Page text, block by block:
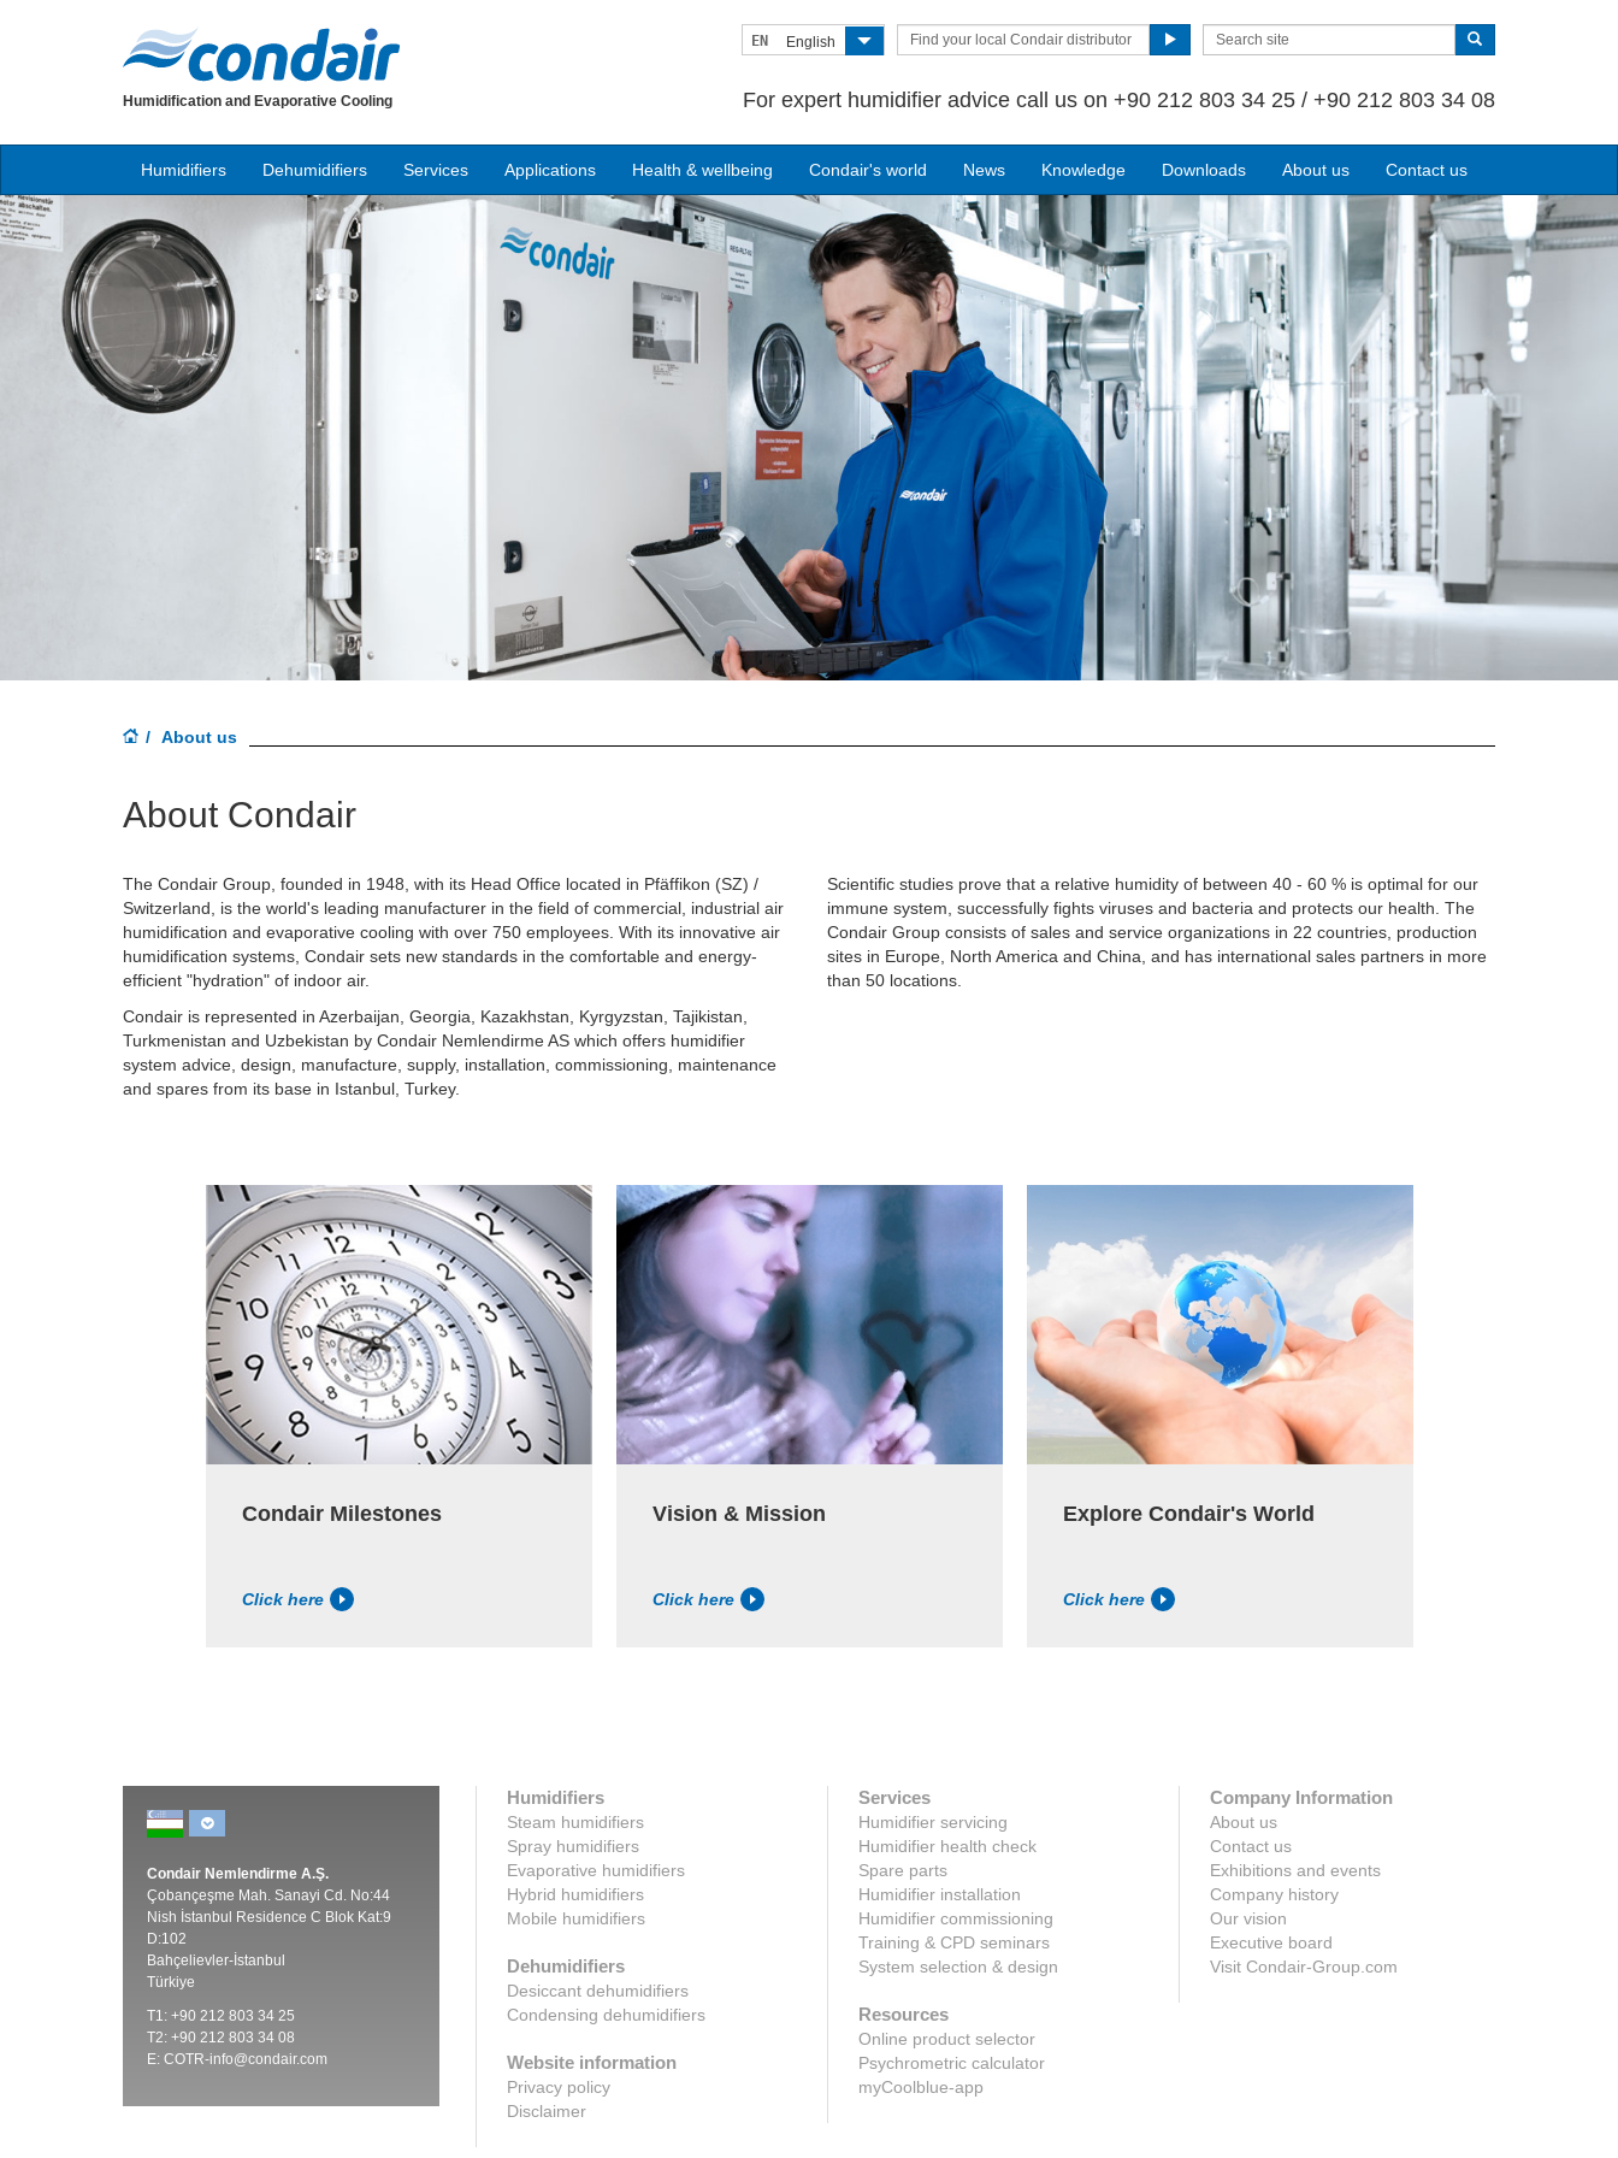
EN English Find your local Condair distributor
For expert humidifier advice call us on +90 212 803 34 25 / +90 212 803 34 08
Humidification and Evaporative Cooling
Humidifiers Dehumidifiers Services Applications Health & wellbeing Condair's world News Knowledge Downloads About us Contact us
About us
About Condair
The Condair Group, founded in 1948, with its Head Office located in Pfäffikon (SZ) /
Switzerland, is the world's leading manufacturer in the field of commercial, industrial air
humidification and evaporative cooling with over 750 employees. With its innovative air
humidification systems, Condair sets new standards in the comfortable and energy-
efficient "hydration" of indoor air.
Condair is represented in Azerbaijan, Georgia, Kazakhstan, Kyrgyzstan, Tajikistan,
Turkmenistan and Uzbekistan by Condair Nemlendirme AS which offers humidifier
system advice, design, manufacture, supply, installation, commissioning, maintenance
and spares from its base in Istanbul, Turkey.
Scientific studies prove that a relative humidity of between 40 - 60 % is optimal for our
immune system, successfully fights viruses and bacteria and protects our health. The
Condair Group consists of sales and service organizations in 22 countries, production
sites in Europe, North America and China, and has international sales partners in more
than 50 locations.
Condair Milestones
Click here
Vision & Mission
Click here
Explore Condair's World
Click here
Condair Nemlendirme A.Ş.
Çobançeşme Mah. Sanayi Cd. No:44
Nish İstanbul Residence C Blok Kat:9
D:102
Bahçelievler-İstanbul
Türkiye
T1: +90 212 803 34 25
T2: +90 212 803 34 08
E: COTR-info@condair.com
Humidifiers
Steam humidifiers
Spray humidifiers
Evaporative humidifiers
Hybrid humidifiers
Mobile humidifiers
Dehumidifiers
Desiccant dehumidifiers
Condensing dehumidifiers
Website information
Privacy policy
Disclaimer
Services
Humidifier servicing
Humidifier health check
Spare parts
Humidifier installation
Humidifier commissioning
Training & CPD seminars
System selection & design
Resources
Online product selector
Psychrometric calculator
myCoolblue-app
Company Information
About us
Contact us
Exhibitions and events
Company history
Our vision
Executive board
Visit Condair-Group.com